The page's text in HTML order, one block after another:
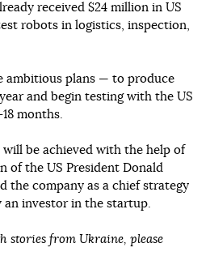
received $24 million in US
robots in logistics, inspection,
ambitious plans — to produce
and begin testing with the US
months.
be achieved with the help of
of the US President Donald
the company as a chief strategy
an investor in the startup.
stories from Ukraine, please